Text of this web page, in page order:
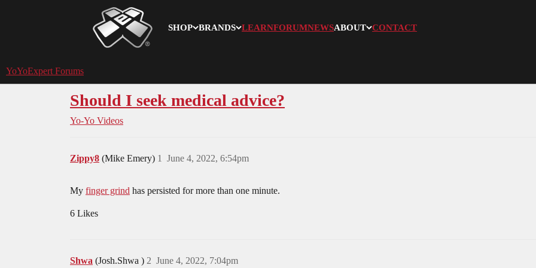
SHOP BRANDS LEARNFORUMNEWSABOUT CONTACT
YoYoExpert
YoYoExpert Forums
Should I seek medical advice?
Yo-Yo Videos
Zippy8 (Mike Emery) June 4, 2022, 6:54pm
1
My finger grind has persisted for more than one minute.
6 Likes
Shwa (Josh.Shwa ) June 4, 2022, 7:04pm
2